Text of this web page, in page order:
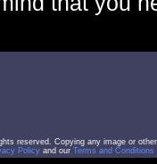
reserved. Copying any image or
Policy and our Terms and Conditions